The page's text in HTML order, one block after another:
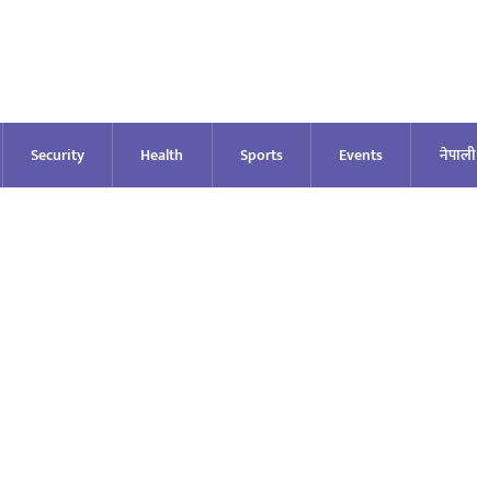
Security Health Sports Events नेपाली